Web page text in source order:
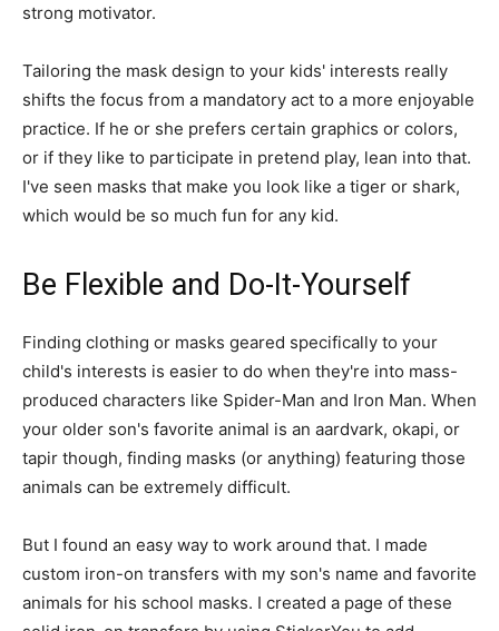
strong motivator.
Tailoring the mask design to your kids' interests really
shifts the focus from a mandatory act to a more enjoyable
practice. If he or she prefers certain graphics or colors,
or if they like to participate in pretend play, lean into that.
I've seen masks that make you look like a tiger or shark,
which would be so much fun for any kid.
Be Flexible and Do-It-Yourself
Finding clothing or masks geared specifically to your
child's interests is easier to do when they're into mass-
produced characters like Spider-Man and Iron Man. When
your older son's favorite animal is an aardvark, okapi, or
tapir though, finding masks (or anything) featuring those
animals can be extremely difficult.
But I found an easy way to work around that. I made
custom iron-on transfers with my son's name and favorite
animals for his school masks. I created a page of these